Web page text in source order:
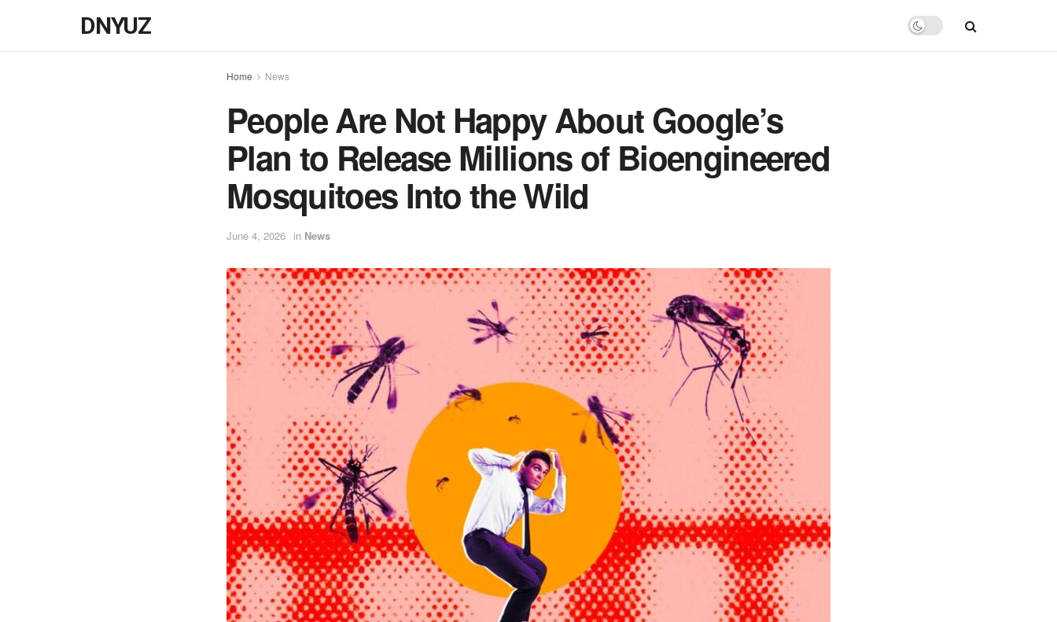
DNYUZ
Home News
People Are Not Happy About Google’s
Plan to Release Millions of Bioengineered
Mosquitoes Into the Wild
June 4, 2026 in News